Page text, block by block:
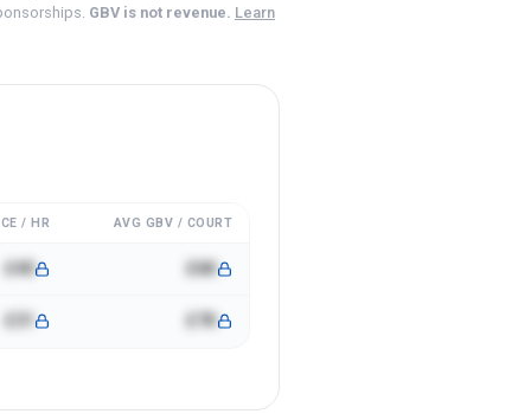
GBV is not revenue. Learn
/ HR AVG GBV / COURT
£40 £6K
£7K